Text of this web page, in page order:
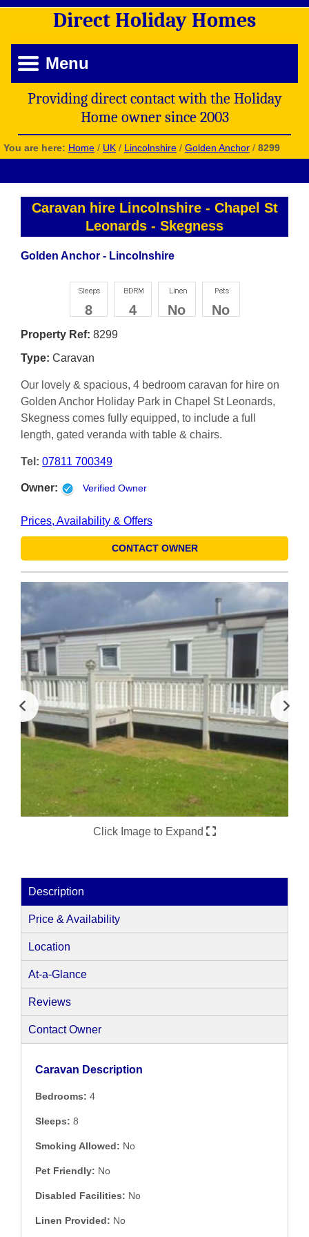
Direct Holiday Homes
Menu
Providing direct contact with the Holiday
Home owner since 2003
You are here: Home / UK / Lincolnshire / Golden Anchor / 8299
Caravan hire Lincolnshire - Chapel St
Leonards - Skegness
Golden Anchor - Lincolnshire
8 4 No No
Property Ref: 8299
Type: Caravan
Our lovely & spacious, 4 bedroom caravan for hire on
Golden Anchor Holiday Park in Chapel St Leonards,
Skegness comes fully equipped, to include a full
length, gated veranda with table & chairs.
Tel: 07811 700349
Owner: Verified Owner
Prices, Availability & Offers
CONTACT OWNER
Click Image to Expand
Description
Price & Availability
Location
At-a-Glance
Reviews
Contact Owner
Caravan Description
Bedrooms: 4
Sleeps: 8
Smoking Allowed: No
Pet Friendly: No
Disabled Facilities: No
Linen Provided: No